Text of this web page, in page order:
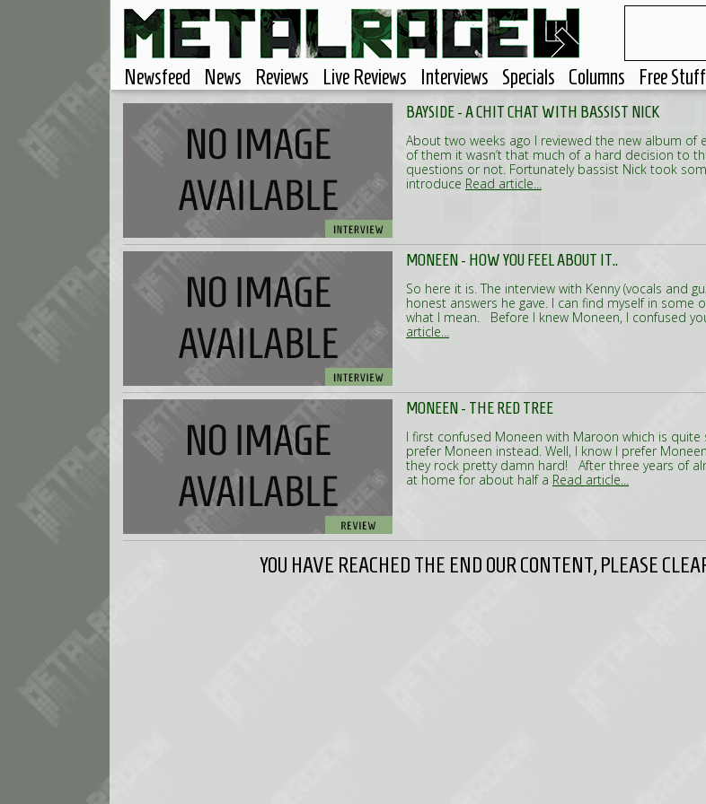
Newsfeed News Reviews Live Reviews Interviews Specials Columns Free Stuff
BAYSIDE - A CHIT CHAT WITH BASSIST NICK
About two weeks ago I reviewed the new album of
of them it wasn’t that much of a hard decision to
questions or not. Fortunately bassist Nick took
introduce Read article...
MONEEN - HOW YOU FEEL ABOUT IT..
So here it is. The interview with Kenny (vocals and
honest answers he gave. I can find myself in some
what I mean. Before I knew Moneen, I confused
article...
MONEEN - THE RED TREE
I first confused Moneen with Maroon which is
prefer Moneen instead. Well, I know I prefer
they rock pretty damn hard! After three years of
at home for about half a Read article...
YOU HAVE REACHED THE END OUR CONTENT, PLEASE